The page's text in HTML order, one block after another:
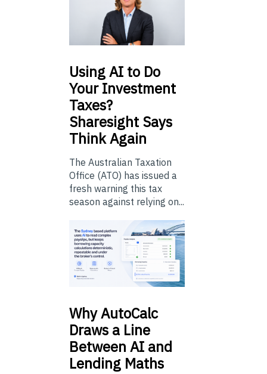
UsingAI to Do
Your Investment
Taxes?
Sharesight Says
Think Again
The Australian Taxation
Office (ATO) has issued a
fresh warning this tax
season against relying on...
WhyAutoCalc
Draws a Line
Between AI and
Lending Maths